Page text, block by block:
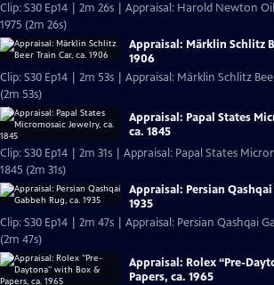
Clip: S30 Ep14 | 2m 26s | Appraisal: Harold Newton
1975 (2m 26s)
Appraisal: Märklin Schlitz
1906
Clip: S30 Ep14 | 2m 53s | Appraisal: Märklin Schlitz
(2m 53s)
Appraisal: Papal States
ca. 1845
Clip: S30 Ep14 | 2m 31s | Appraisal: Papal States
1845 (2m 31s)
Appraisal: Persian
1935
Clip: S30 Ep14 | 2m 47s | Appraisal: Persian Qashqai
(2m 47s)
Appraisal: Rolex “Pre-
Papers, ca. 1965